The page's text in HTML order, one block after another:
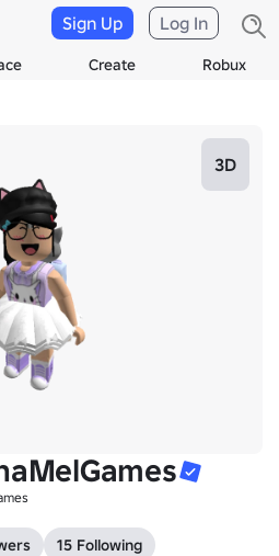
Create Robux
Sign Up Log In
3D
15 Following